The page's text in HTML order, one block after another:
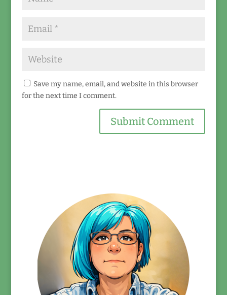
Save my name, email, and website in this browser
for the next time I comment.